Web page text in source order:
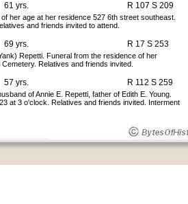
61 yrs. R 107 S 209
her age at her residence 527 6th street southeast.
and friends invited to attend.
69 yrs. R 17 S 253
Repetti. Funeral from the residence of her
Relatives and friends invited.
57 yrs. R 112 S 259
of Annie E. Repetti, father of Edith E. Young.
at 3 o'clock. Relatives and friends invited. Interment